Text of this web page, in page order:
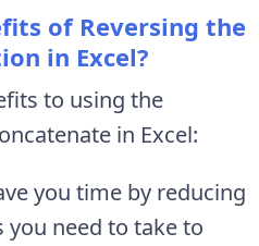
of Reversing the
in Excel?
to using the
in Excel:
you time by reducing
need to take to